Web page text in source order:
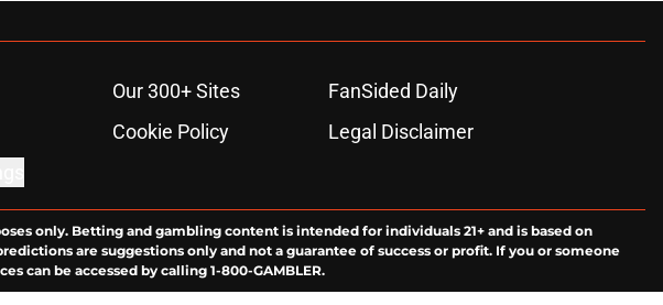
Our 300+ Sites
FanSided Daily
Cookie Policy
Legal Disclaimer
only. Betting and gambling content is intended for individuals 21+ and is based on
are suggestions only and not a guarantee of success or profit. If you or someone
can be accessed by calling 1-800-GAMBLER.